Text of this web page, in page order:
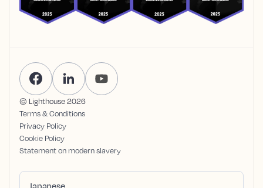
© Lighthouse2026
Terms & Conditions
Privacy Policy
Cookie Policy
Statement on modern slavery
Japanese